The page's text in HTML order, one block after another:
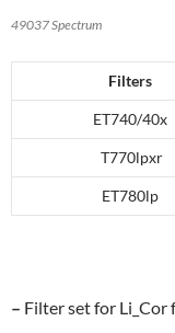
49037 Spectrum
Filters
ET740/40x
T770lpxr
ET780lp
– Filter set for Li_Cor